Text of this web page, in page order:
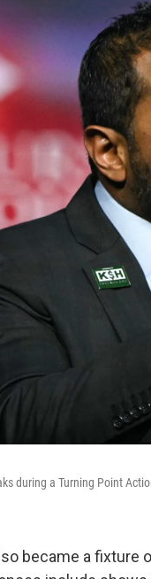
during a Turning Point
became a fixture